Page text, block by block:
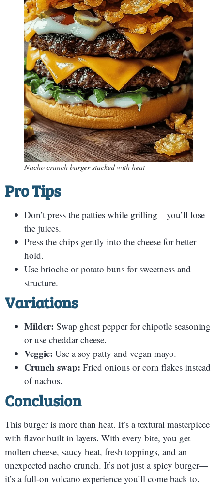
Nacho crunch burger stacked with heat
Pro Tips
Don’t press the patties while grilling—you’ll lose
the juices.
Press the chips gently into the cheese for better
hold.
Use brioche or potato buns for sweetness and
structure.
Variations
Milder: Swap ghost pepper for chipotle seasoning
or use cheddar cheese.
Veggie: Use a soy patty and vegan mayo.
Crunch swap: Fried onions or corn flakes instead
of nachos.
Conclusion
This burger is more than heat. It’s a textural masterpiece
with flavor built in layers. With every bite, you get
molten cheese, saucy heat, fresh toppings, and an
unexpected nacho crunch. It’s not just a spicy burger—
it’s a full-on volcano experience you’ll come back to.